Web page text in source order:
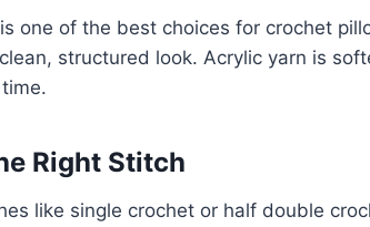
one of the best choices for crochet
structured look. Acrylic yarn is
Right Stitch
like single crochet or half double